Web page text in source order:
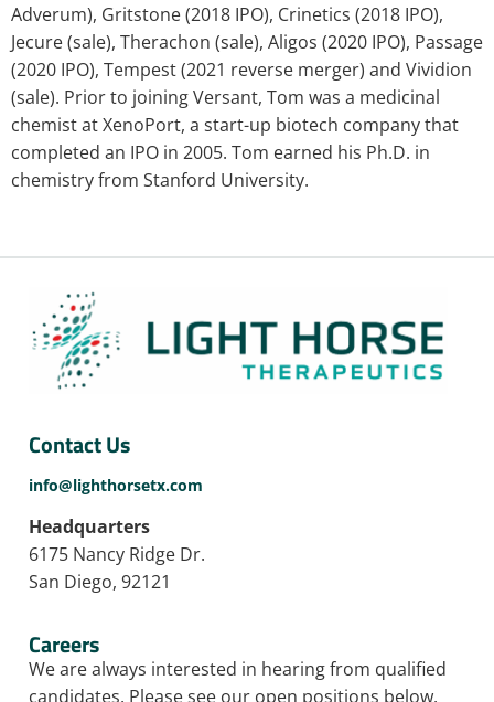
Adverum), Gritstone (2018 IPO), Crinetics (2018 IPO),
Jecure (sale), Therachon (sale), Aligos (2020 IPO), Passage
(2020 IPO), Tempest (2021 reverse merger) and Vividion
(sale). Prior to joining Versant, Tom was a medicinal
chemist at XenoPort, a start-up biotech company that
completed an IPO in 2005. Tom earned his Ph.D. in
chemistry from Stanford University.
Contact Us
info@lighthorsetx.com
Headquarters
6175 Nancy Ridge Dr.
San Diego, 92121
Careers
We are always interested in hearing from qualified
candidates. Please see our open positions below.